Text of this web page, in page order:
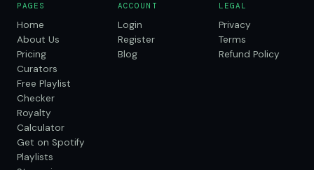
PAGES
Home
About Us
Pricing
Curators
Free Playlist
Checker
Royalty
Calculator
Get on Spotify
Playlists
ACCOUNT
Login
Register
Blog
LEGAL
Privacy
Terms
Refund Policy